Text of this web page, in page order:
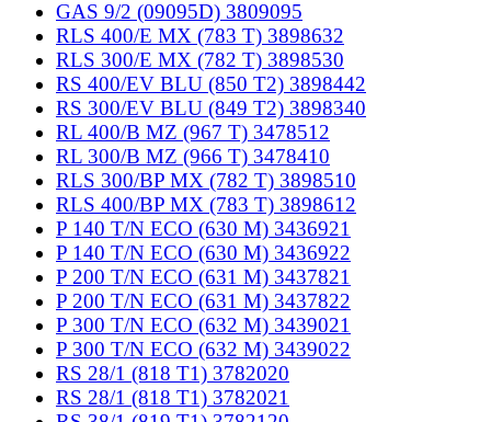
GAS 9/2 (09095D) 3809095
RLS 400/E MX (783 T) 3898632
RLS 300/E MX (782 T) 3898530
RS 400/EV BLU (850 T2) 3898442
RS 300/EV BLU (849 T2) 3898340
RL 400/B MZ (967 T) 3478512
RL 300/B MZ (966 T) 3478410
RLS 300/BP MX (782 T) 3898510
RLS 400/BP MX (783 T) 3898612
P 140 T/N ECO (630 M) 3436921
P 140 T/N ECO (630 M) 3436922
P 200 T/N ECO (631 M) 3437821
P 200 T/N ECO (631 M) 3437822
P 300 T/N ECO (632 M) 3439021
P 300 T/N ECO (632 M) 3439022
RS 28/1 (818 T1) 3782020
RS 28/1 (818 T1) 3782021